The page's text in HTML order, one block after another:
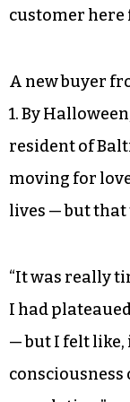
customer here
A new buyer
1. By
resident of
moving for
lives — but that
“It was really
I had
— but I felt like,